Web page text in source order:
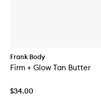
Frank Body
Firm + Glow Tan Butter
$34.00